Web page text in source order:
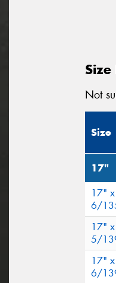
Size
Not
Size
17"
17"
6/
17"
5/
17"
6/